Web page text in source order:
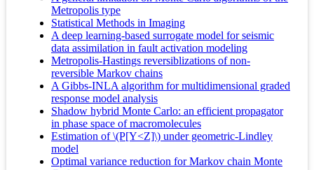
Metropolis type
Statistical Methods in Imaging
A deep learning-based surrogate model for seismic
data assimilation in fault activation modeling
Metropolis-Hastings reversiblizations of non-
reversible Markov chains
A Gibbs‐INLA algorithm for multidimensional graded
response model analysis
Shadow hybrid Monte Carlo: an efficient propagator
in phase space of macromolecules
Estimation of \(P[Y<Z]\) under geometric-Lindley
model
Optimal variance reduction for Markov chain Monte